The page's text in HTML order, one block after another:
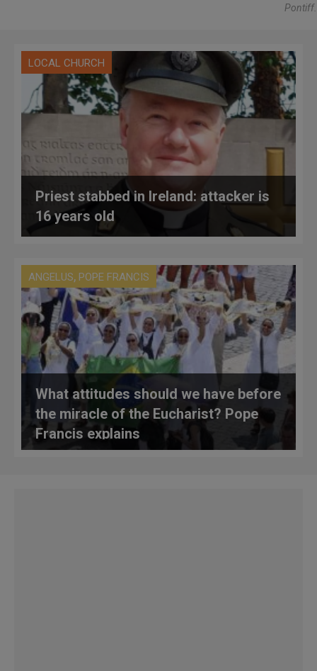
Pontiff.
LOCAL CHURCH
Priest stabbed in Ireland: attacker is
16 years old
ANGELUS, POPE FRANCIS
What attitudes should we have before
the miracle of the Eucharist? Pope
Francis explains